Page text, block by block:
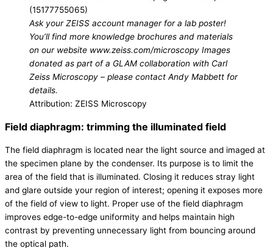
Ask your ZEISS account manager for a lab poster!
You’ll find more knowledge brochures and materials
on our website www.zeiss.com/microscopy Images
donated as part of a GLAM collaboration with Carl
Zeiss Microscopy – please contact Andy Mabbett for
details.
Attribution: ZEISS Microscopy
Field diaphragm: trimming the illuminated field
The field diaphragm is located near the light source and imaged at
the specimen plane by the condenser. Its purpose is to limit the
area of the field that is illuminated. Closing it reduces stray light
and glare outside your region of interest; opening it exposes more
of the field of view to light. Proper use of the field diaphragm
improves edge-to-edge uniformity and helps maintain high
contrast by preventing unnecessary light from bouncing around
the optical path.